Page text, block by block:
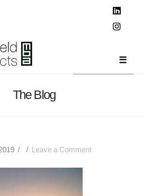
The Blog
Leave a Comment